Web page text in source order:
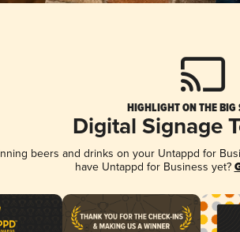
HIGHLIGHT ON THE BIG
Digital Signage
beers and drinks on your Untappd for
have Untappd for Business yet?